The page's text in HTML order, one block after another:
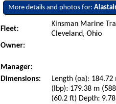
More details and photos for:
Fleet:
Kinsman Marine
Cleveland, Ohio
Owner:
Manager:
Dimensions:
Length (oa):
(lbp): 179.38 m
(60.2 ft) Depth: